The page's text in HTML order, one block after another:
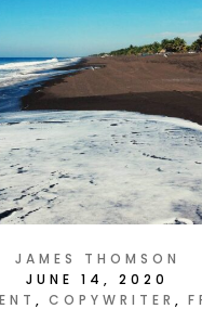
JAMES THOMSON
JUNE 14, 2020
COPYWRITER